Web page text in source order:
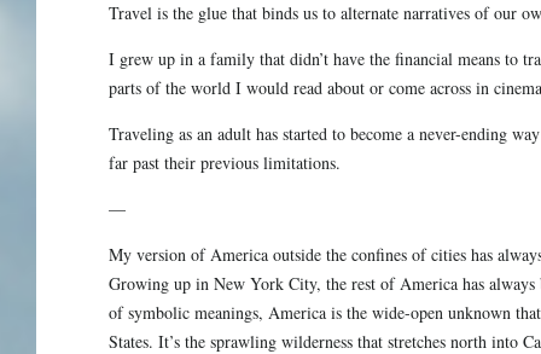
Travel is the glue that binds us to alternate narratives of our
I grew up in a family that didn’t have the financial means to
parts of the world I would read about or come across in
Traveling as an adult has started to become a never-ending
far past their previous limitations.
—
My version of America outside the confines of cities has
Growing up in New York City, the rest of America has always
of symbolic meanings, America is the wide-open unknown
States. It’s the sprawling wilderness that stretches north into